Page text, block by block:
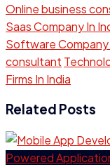
Online business
Saas Company In
Software Company
consultant
Firms In India
Related Posts